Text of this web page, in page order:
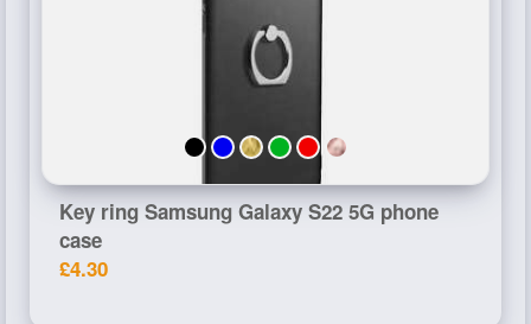
Key ring Samsung Galaxy S22 5G phone
case
£4.30